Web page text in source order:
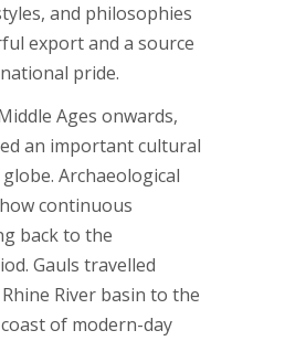
and philosophies
export and a source
pride.
Ages onwards,
an important cultural
Archaeological
continuous
back to the
Gauls travelled
River basin to the
of modern-day